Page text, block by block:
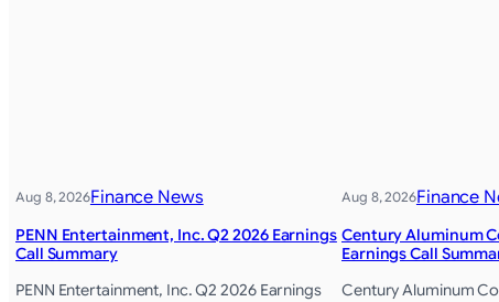
Aug 8, 2026Finance News
PENN Entertainment, Inc. Q2 2026 Earnings
Call Summary
PENN Entertainment, Inc. Q2 2026 Earnings
Aug 8, 2026Finance
Century Aluminum
Earnings Call
Century Aluminum